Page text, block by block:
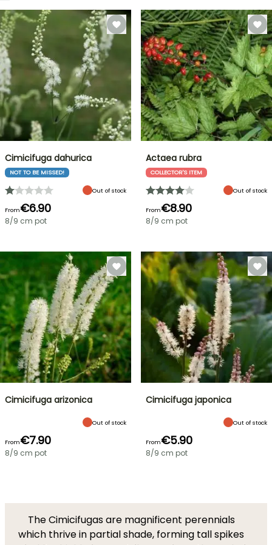
Cimicifuga dahurica
NOT TO BE MISSED!
Out of stock
From€6.90
8/9 cm pot
Actaea rubra
COLLECTOR'S ITEM
Out of stock
From€8.90
8/9 cm pot
Cimicifuga arizonica
Out of stock
From€7.90
8/9 cm pot
Cimicifuga japonica
Out of stock
From€5.90
8/9 cm pot
The Cimicifugas are magnificent perennials
which thrive in partial shade, forming tall spikes